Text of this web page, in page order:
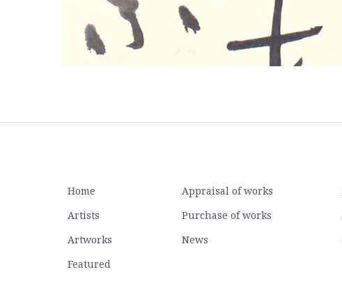
Home
Artists
Artworks
Featured
Appraisal of works
Purchase of works
News